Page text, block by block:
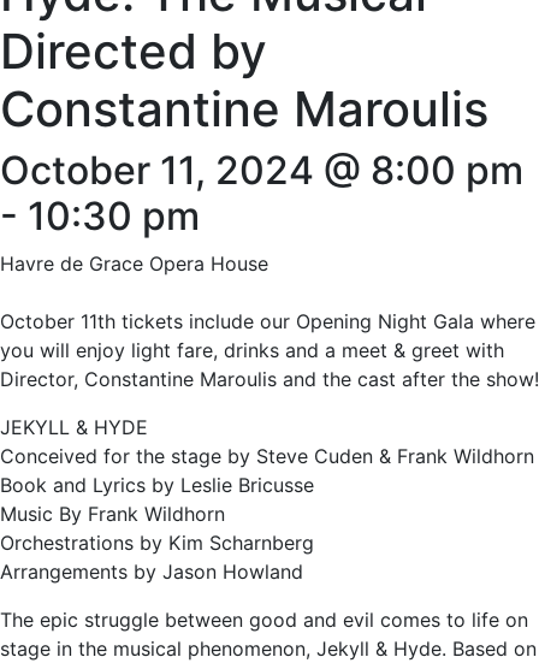
Directed by
Constantine Maroulis
October 11, 2024 @ 8:00 pm
- 10:30 pm
Havre de Grace Opera House
October 11th tickets include our Opening Night Gala where
you will enjoy light fare, drinks and a meet & greet with
Director, Constantine Maroulis and the cast after the show!
JEKYLL & HYDE
Conceived for the stage by Steve Cuden & Frank Wildhorn
Book and Lyrics by Leslie Bricusse
Music By Frank Wildhorn
Orchestrations by Kim Scharnberg
Arrangements by Jason Howland
The epic struggle between good and evil comes to life on
stage in the musical phenomenon, Jekyll & Hyde. Based on